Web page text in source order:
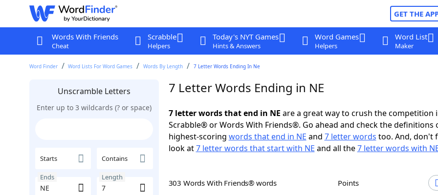
GET THE
Words With Friends
Cheat
Scrabble
Helpers
Today's NYT Games
Hints & Answers
Word Games
Helpers
Word List
Maker
Word Finder Word Lists For Word Games Words By Length 7 Letter Words Ending In Ne
Unscramble Letters
Enter up to 3 wildcards (? or space)
Starts Contains
Ends Length
7 Letter Words Ending in NE
7 letter words that end in NE are a great way to crush the competition
Scrabble® or Words With Friends®. Go ahead and check the definitions
highest-scoring words that end in NE and 7 letter words too. And, don't
look at7 letter words that start with NE and all the7 letter words with
303 Words With Friends® words Points